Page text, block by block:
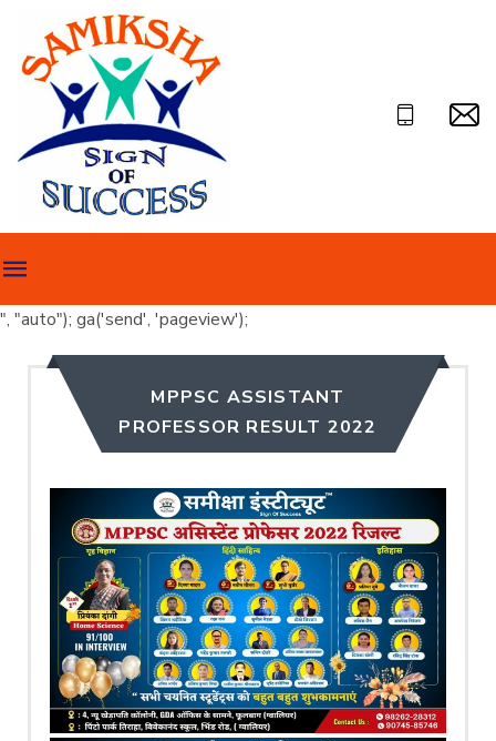
", "auto"); ga('send', 'pageview');
MPPSC ASSISTANT
PROFESSOR RESULT 2022